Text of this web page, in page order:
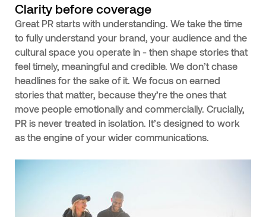
Clarity before coverage
Great PR starts with understanding. We take the time
to fully understand your brand, your audience and the
cultural space you operate in - then shape stories that
feel timely, meaningful and credible. We don’t chase
headlines for the sake of it. We focus on earned
stories that matter, because they’re the ones that
move people emotionally and commercially. Crucially,
PR is never treated in isolation. It’s designed to work
as the engine of your wider communications.